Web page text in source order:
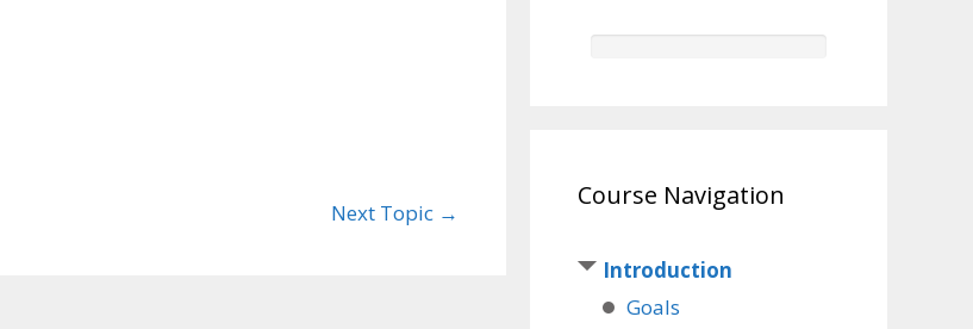
Next Topic →
Course Navigation
Introduction
Goals